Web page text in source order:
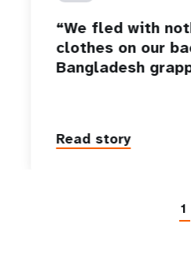
“We fled with
clothes on our
Bangladesh
Read story
1